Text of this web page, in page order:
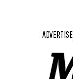
ADVERTISE